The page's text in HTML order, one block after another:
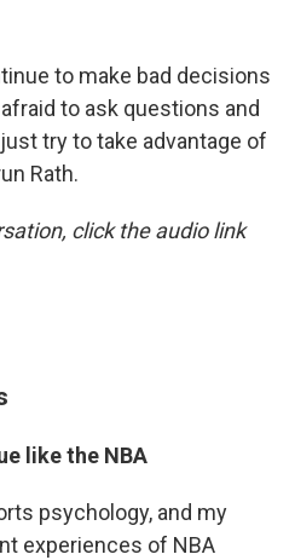
to make bad decisions
to ask questions and
try to take advantage of
Rath.
click the audio link
like the NBA
psychology, and my
experiences of NBA